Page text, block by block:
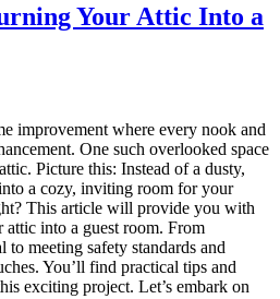
Your Attic Into a
improvement where every nook and
One such overlooked space
Picture this: Instead of a dusty,
a cozy, inviting room for your
This article will provide you with
into a guest room. From
to meeting safety standards and
You’ll find practical tips and
exciting project. Let’s embark on